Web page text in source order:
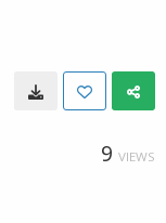
9 VIEWS